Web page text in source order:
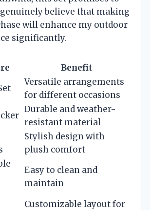
believe that making
will enhance my outdoor
significantly.
Benefit
Versatile arrangements
for different occasions
Durable and weather-
resistant material
Stylish design with
plush comfort
Easy to clean and
maintain
Customizable layout for